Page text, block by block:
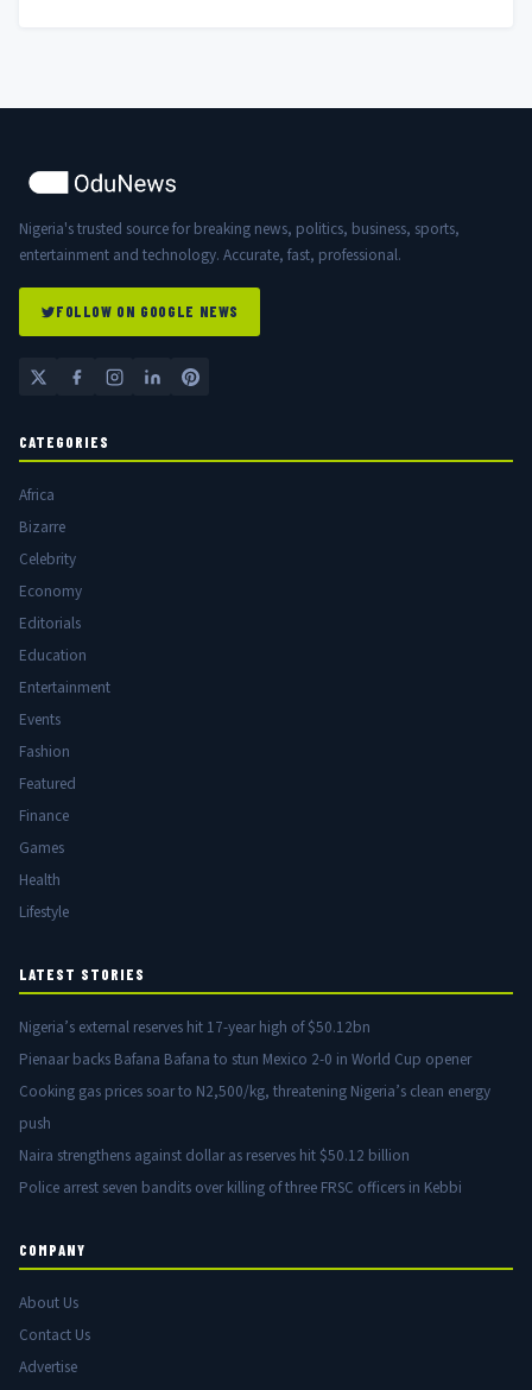
Nigeria's trusted source for breaking news, politics, business, sports,
entertainment and technology. Accurate, fast, professional.
FOLLOW ON GOOGLE NEWS
CATEGORIES
Africa
Bizarre
Celebrity
Economy
Editorials
Education
Entertainment
Events
Fashion
Featured
Finance
Games
Health
Lifestyle
LATEST STORIES
Nigeria’s external reserves hit 17-year high of $50.12bn
Pienaar backs Bafana Bafana to stun Mexico 2-0 in World Cup opener
Cooking gas prices soar to N2,500/kg, threatening Nigeria’s clean energy
push
Naira strengthens against dollar as reserves hit $50.12 billion
Police arrest seven bandits over killing of three FRSC officers in Kebbi
COMPANY
About Us
Contact Us
Advertise